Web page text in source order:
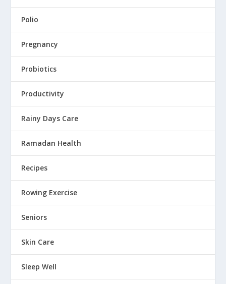
Polio
Pregnancy
Probiotics
Productivity
Rainy Days Care
Ramadan Health
Recipes
Rowing Exercise
Seniors
Skin Care
Sleep Well